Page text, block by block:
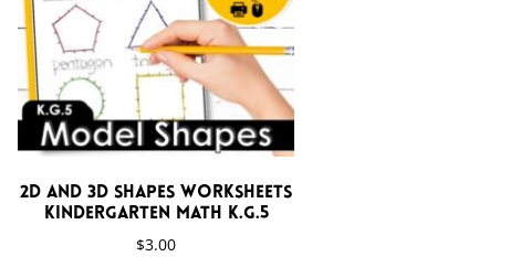
2D and 3D Shapes Worksheets
Kindergarten Math K.G.5
$3.00